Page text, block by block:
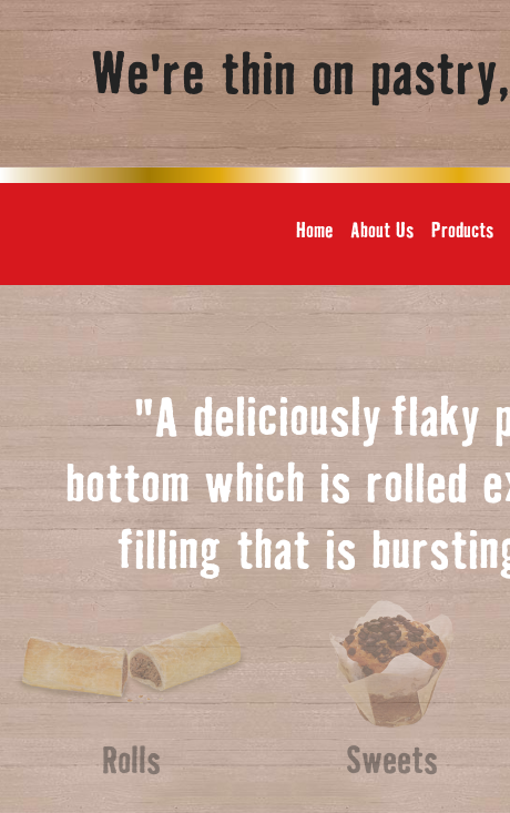
We're thin on
Home About Us Products
"A deliciouslyflaky
bottom which is rolled
filling that is
Rolls Sweets